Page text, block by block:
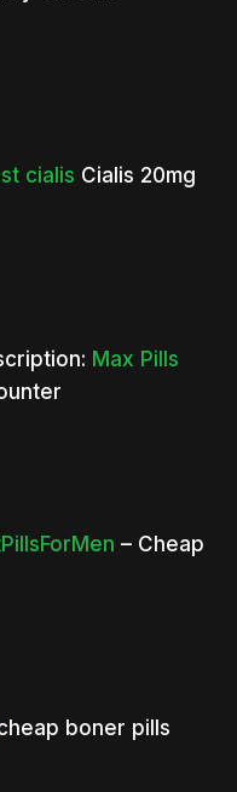
cialis Cialis 20mg
Max Pills
– Cheap
boner pills